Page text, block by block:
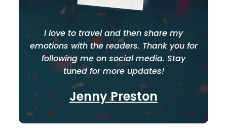
I love to travel and then share my
emotions with the readers. Thank you for
following me on social media. Stay
tuned for more updates!
Jenny Preston